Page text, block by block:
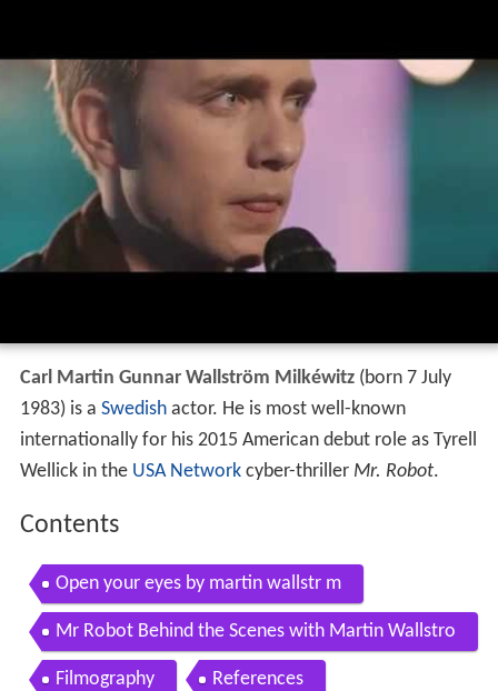
Carl Martin Gunnar Wallström Milkéwitz(born 7 July
1983) is a Swedishactor. He is most well-known
internationally for his 2015 American debut role as Tyrell
Wellick in the USA Networkcyber-thriller Mr. Robot.
Contents
Open your eyes by martin wallstr m
Mr Robot Behind the Scenes with Martin Wallstro
m
Filmography References